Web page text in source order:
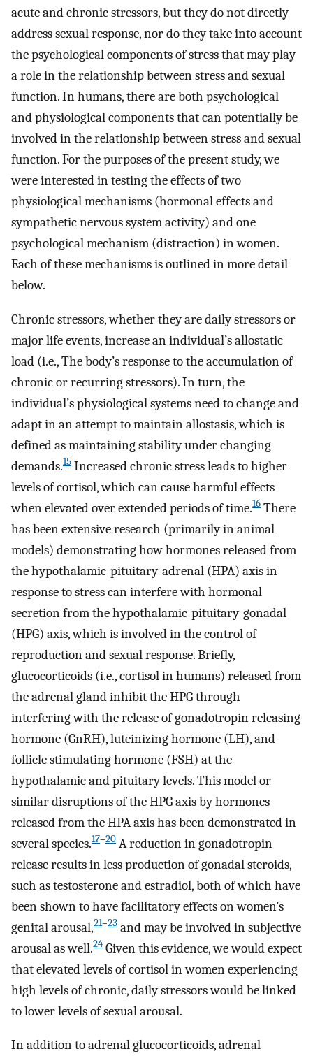
acute and chronic stressors, but they do not directly
address sexual response, nor do they take into account
the psychological components of stress that may play
a role in the relationship between stress and sexual
function. In humans, there are both psychological
and physiological components that can potentially be
involved in the relationship between stress and sexual
function. For the purposes of the present study, we
were interested in testing the effects of two
physiological mechanisms (hormonal effects and
sympathetic nervous system activity) and one
psychological mechanism (distraction) in women.
Each of these mechanisms is outlined in more detail
below.
Chronic stressors, whether they are daily stressors or
major life events, increase an individual’s allostatic
load (i.e., The body’s response to the accumulation of
chronic or recurring stressors). In turn, the
individual’s physiological systems need to change and
adapt in an attempt to maintain allostasis, which is
defined as maintaining stability under changing
demands.15 Increased chronic stress leads to higher
levels of cortisol, which can cause harmful effects
when elevated over extended periods of time.16 There
has been extensive research (primarily in animal
models) demonstrating how hormones released from
the hypothalamic-pituitary-adrenal (HPA) axis in
response to stress can interfere with hormonal
secretion from the hypothalamic-pituitary-gonadal
(HPG) axis, which is involved in the control of
reproduction and sexual response. Briefly,
glucocorticoids (i.e., cortisol in humans) released from
the adrenal gland inhibit the HPG through
interfering with the release of gonadotropin releasing
hormone (GnRH), luteinizing hormone (LH), and
follicle stimulating hormone (FSH) at the
hypothalamic and pituitary levels. This model or
similar disruptions of the HPG axis by hormones
released from the HPA axis has been demonstrated in
several species.17–20 A reduction in gonadotropin
release results in less production of gonadal steroids,
such as testosterone and estradiol, both of which have
been shown to have facilitatory effects on women’s
genital arousal,21–23 and may be involved in subjective
arousal as well.24 Given this evidence, we would expect
that elevated levels of cortisol in women experiencing
high levels of chronic, daily stressors would be linked
to lower levels of sexual arousal.
In addition to adrenal glucocorticoids, adrenal